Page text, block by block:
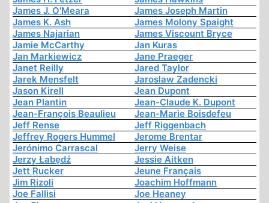
James J. O'Meara
James Joseph Martin
James K. Ash
James Molony Spaight
James Najarian
James Viscount Bryce
Jamie McCarthy
Jan Kuras
Jan Markiewicz
Jane Praeger
Janet Reilly
Jared Taylor
Jarek Mensfelt
Jaroslaw Zadencki
Jason Kirell
Jean Dupont
Jean Plantin
Jean-Claude K. Dupont
Jean-François Beaulieu
Jean-Marie Boisdefeu
Jeff Rense
Jeff Riggenbach
Jeffrey Rogers Hummel
Jerome Brentar
Jerónimo Carrascal
Jerry Weise
Jerzy Łabędź
Jessie Aitken
Jett Rucker
Jeune Français
Jim Rizoli
Joachim Hoffmann
Joe Fallisi
Joe Heaney